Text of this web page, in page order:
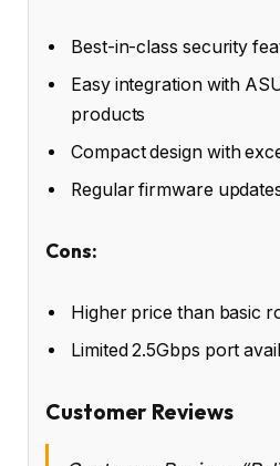
Best-in-class security
Easy integration with
products
Compact design with
Regular firmware
Cons:
Higher price than basic
Limited 2.5Gbps port
Customer Reviews